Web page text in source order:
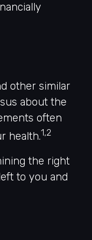
other similar
about the
often
health.1,2
the right
to you and